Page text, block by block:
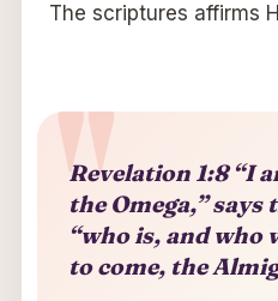
The scriptures affirms
Revelation 1:8 “I
the Omega,” says
“who is, and who
to come, the